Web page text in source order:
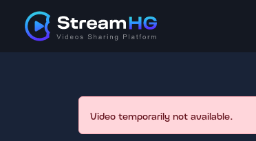
Video temporarily not available.